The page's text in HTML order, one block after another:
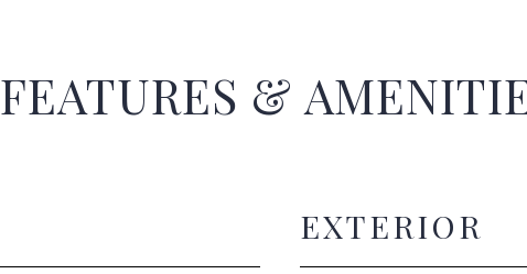
FEATURES &
EXTERIOR